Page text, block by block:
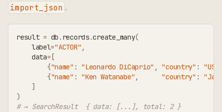
import_json .
result = db . records.create_many(
    label
="ACTOR" ,
    data
= [
{"name" : "Leonardo DiCaprio" , "country" :
{"name" : "Ken Watanabe" , "country" :
]
)
# → SearchResult  { data: [...], total: 2 }